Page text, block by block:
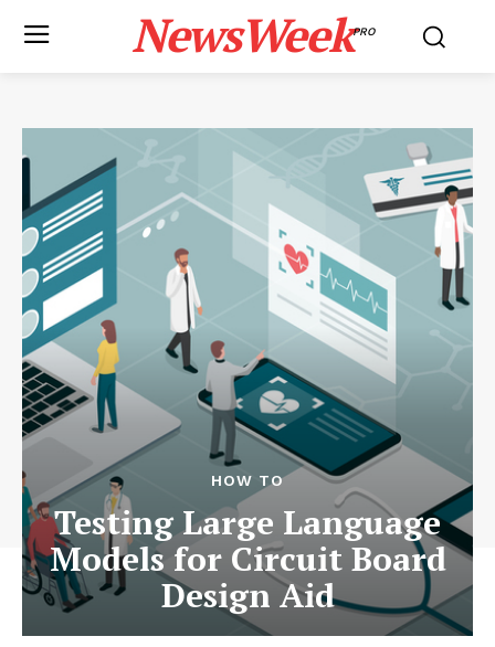
NewsWeekPRO
HOW TO
Testing Large Language
Models for Circuit Board
Design Aid